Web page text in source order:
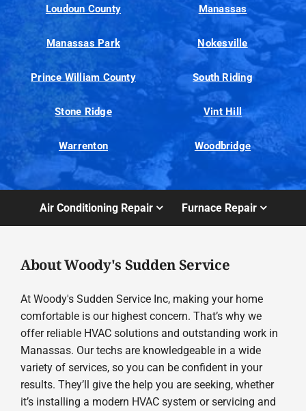
Loudoun County Manassas
Manassas Park Nokesville
Prince William County South Riding
Stone Ridge Vint Hill
Warrenton Woodbridge
Air Conditioning Repair Furnace Repair
About Woody's Sudden Service
At Woody's Sudden Service Inc, making your home
comfortable is our highest concern. That’s why we
offer reliable HVAC solutions and outstanding work in
Manassas. Our techs are knowledgeable in a wide
variety of services, so you can be confident in your
results. They’ll give the help you are seeking, whether
it’s installing a modern HVAC system or servicing and